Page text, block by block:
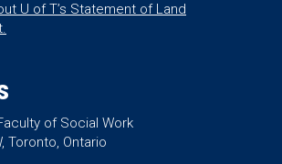
U of T’s Statement of Land
of Social Work
Toronto, Ontario